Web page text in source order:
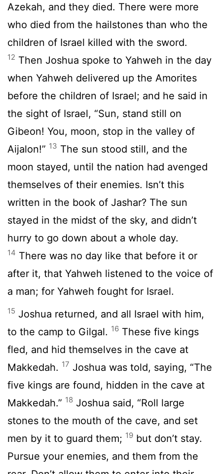
Azekah, and they died. There were more
who died from the hailstones than who the
children of Israel killed with the sword.
12 Then Joshua spoke to Yahweh in the day
when Yahweh delivered up the Amorites
before the children of Israel; and he said in
the sight of Israel, “Sun, stand still on
Gibeon! You, moon, stop in the valley of
Aijalon!” 13 The sun stood still, and the
moon stayed, until the nation had avenged
themselves of their enemies. Isn’t this
written in the book of Jashar? The sun
stayed in the midst of the sky, and didn’t
hurry to go down about a whole day.
14 There was no day like that before it or
after it, that Yahweh listened to the voice of
a man; for Yahweh fought for Israel.
15 Joshua returned, and all Israel with him,
to the camp to Gilgal. 16 These five kings
fled, and hid themselves in the cave at
Makkedah. 17 Joshua was told, saying, “The
five kings are found, hidden in the cave at
Makkedah.” 18 Joshua said, “Roll large
stones to the mouth of the cave, and set
men by it to guard them; 19 but don’t stay.
Pursue your enemies, and them from the